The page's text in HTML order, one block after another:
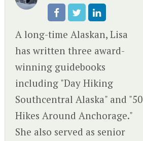
A long-time Alaskan, Lisa
has written three award-
winning guidebooks
including "Day Hiking
Southcentral Alaska" and "50
Hikes Around Anchorage."
She also served as senior